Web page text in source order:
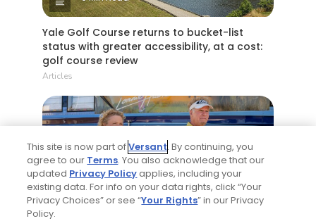
Yale Golf Course returns to bucket-list
status with greater accessibility, at a cost:
golf course review
Articles
4 Min Read
This site is now part ofVersant. By continuing, you
agree to our Terms. You also acknowledge that our
updated Privacy Policyapplies, including your
existing data. For info on your data rights, click “Your
Privacy Choices” or see “Your Rights” in our Privacy
Policy.